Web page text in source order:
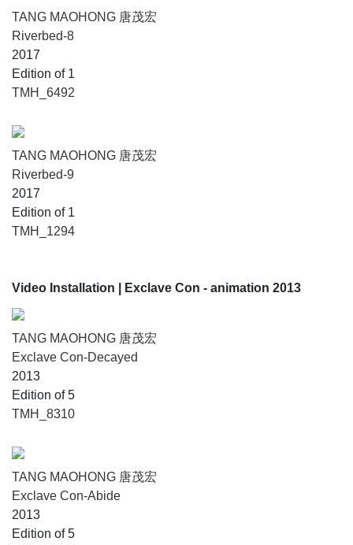
TANG MAOHONG 唐茂宏
Riverbed-8
2017
Edition of 1
TMH_6492
TANG MAOHONG 唐茂宏
Riverbed-9
2017
Edition of 1
TMH_1294
Video Installation | Exclave Con - animation 2013
TANG MAOHONG 唐茂宏
Exclave Con-Decayed
2013
Edition of 5
TMH_8310
TANG MAOHONG 唐茂宏
Exclave Con-Abide
2013
Edition of 5